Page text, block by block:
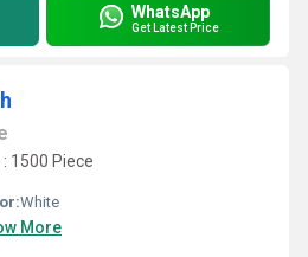
WhatsApp
Get Latest Price
1500 Piece
White
More